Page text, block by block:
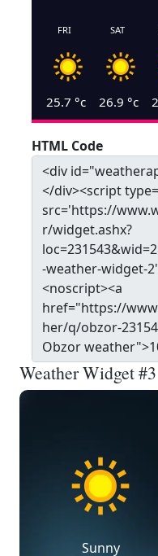
FRI
25.7 °c
SAT
26.9 °c
HTML Code
Weather Widget #3
Sunny